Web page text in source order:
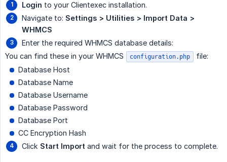
Login to your Clientexec installation.
Navigate to: Settings > Utilities > Import Data >
WHMCS
Enter the required WHMCS database details:
You can find these in your WHMCS
configuration.php
file:
Database Host
Database Name
Database Username
Database Password
Database Port
CC Encryption Hash
Click Start Import and wait for the process to complete.